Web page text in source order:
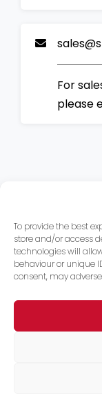
To provide the best
store and/or access
technologies will
behaviour or unique
consent, may
For
please